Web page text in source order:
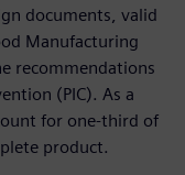
documents, valid
Manufacturing
recommendations
(PIC). As a
for one-third of
product.